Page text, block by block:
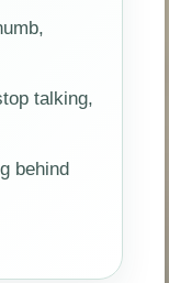
talking,
behind